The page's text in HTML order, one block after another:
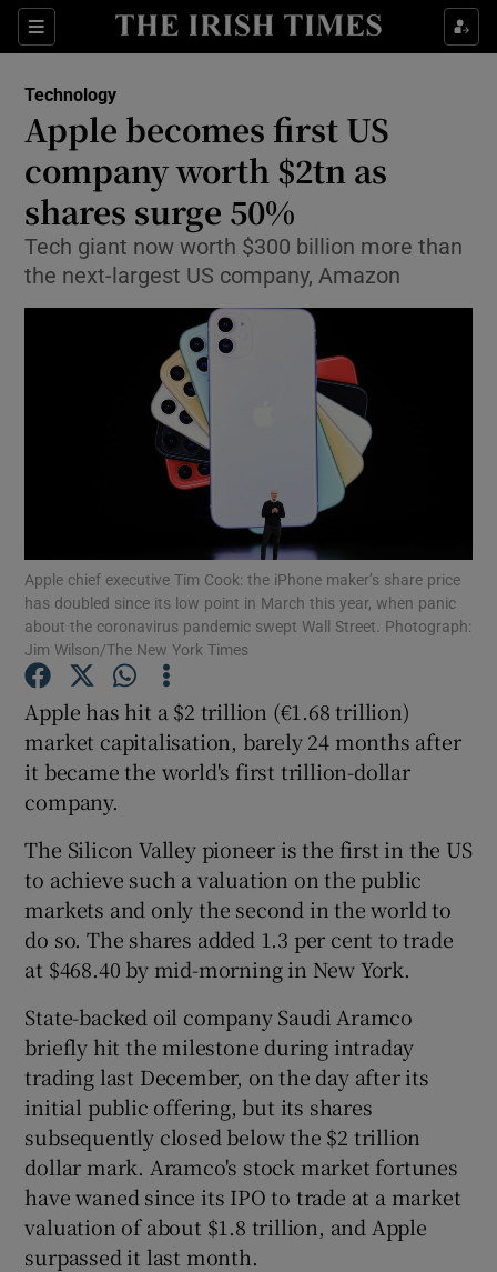
Sections
Show Food sub sections
Show Life & Style sub sections
Show Culture sub sections
Show Environment sub sections
Show Science sub sections
Show Motors sub sections
Show Podcasts sub sections
Show Gaeilge sub sections
Show History sub sections
Show Sponsored sub sections
Technology
Apple becomes first US
company worth $2tn as
shares surge 50%
Tech giant now worth $300 billion more than
the next-largest US company, Amazon
Apple chief executive Tim Cook: the iPhone maker’s share price
has doubled since its low point in March this year, when panic
about the coronavirus pandemic swept Wall Street. Photograph:
Jim Wilson/The New York Times
Apple has hit a $2 trillion (€1.68 trillion)
market capitalisation, barely 24 months after
it became the world's first trillion-dollar
company.
The Silicon Valley pioneer is the first in the US
to achieve such a valuation on the public
markets and only the second in the world to
do so. The shares added 1.3 per cent to trade
at $468.40 by mid-morning in New York.
State-backed oil company Saudi Aramco
briefly hit the milestone during intraday
trading last December, on the day after its
initial public offering, but its shares
subsequently closed below the $2 trillion
dollar mark. Aramco's stock market fortunes
have waned since its IPO to trade at a market
valuation of about $1.8 trillion, and Apple
surpassed it last month.